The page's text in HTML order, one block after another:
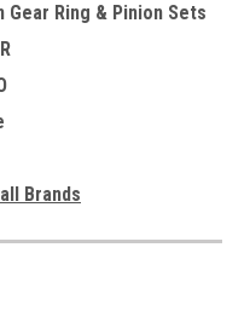
Gear Ring & Pinion Sets
Brands